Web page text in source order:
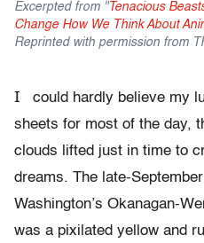
Excerpted from "Tenacious
Change How We Think About
Reprinted with permission from
I
could hardly believe my
sheets for most of the day,
clouds lifted just in time to
dreams. The late-
Washington’s Okanagan-
was a pixilated yellow and